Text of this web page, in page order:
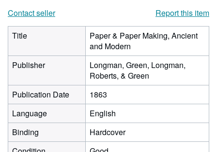
Contact seller
Report this item
Title
Paper & Paper Making, Ancient
and Modern
Publisher
Longman, Green, Longman,
Roberts, & Green
Publication Date
1863
Language
English
Binding
Hardcover